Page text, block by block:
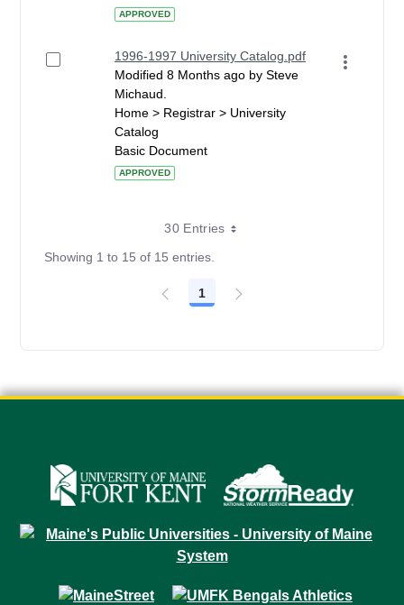
APPROVED
1996-1997 University Catalog.pdf
Modified 8 Months ago by Steve
Michaud.
Home > Registrar > University
Catalog
Basic Document
APPROVED
30 Entries
Showing 1 to 15 of 15 entries.
Page
1